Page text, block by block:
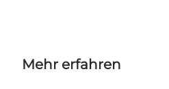
Mehr erfahren